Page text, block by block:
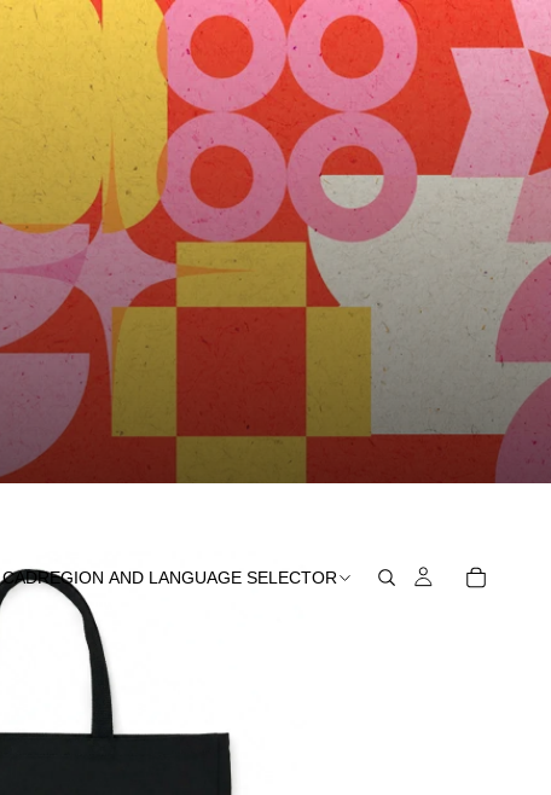
CADREGION AND LANGUAGE SELECTOR